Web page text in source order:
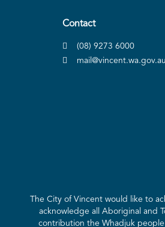
Contact
(08) 9273 6000
mail@vincent.wa.gov.au
The City of Vincent would like to
acknowledge all Aboriginal and
contribution the Whadjuk